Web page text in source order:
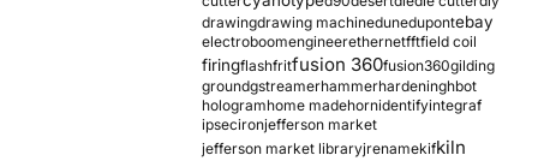
drawingdrawing machinedunedupontebay
electroboomengineerethernetfftfield coil
firingflashfritfusion 360fusion360gilding
groundgstreamerhammerhardeninghbot
hologramhome madehornidentifyintegraf
ipsecironjefferson market
jefferson market libraryjrenamekifkiln